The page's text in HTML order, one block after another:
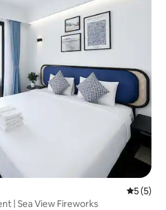
5 out of
5 (5)
| Sea View Fireworks